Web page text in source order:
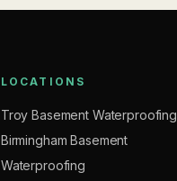
LOCATIONS
Troy Basement Waterproofing
Birmingham Basement
Waterproofing